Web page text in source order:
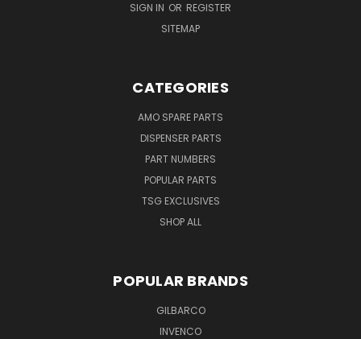
SIGN IN OR REGISTER
SITEMAP
CATEGORIES
AMO SPARE PARTS
DISPENSER PARTS
PART NUMBERS
POPULAR PARTS
TSG EXCLUSIVES
SHOP ALL
POPULAR BRANDS
GILBARCO
INVENCO